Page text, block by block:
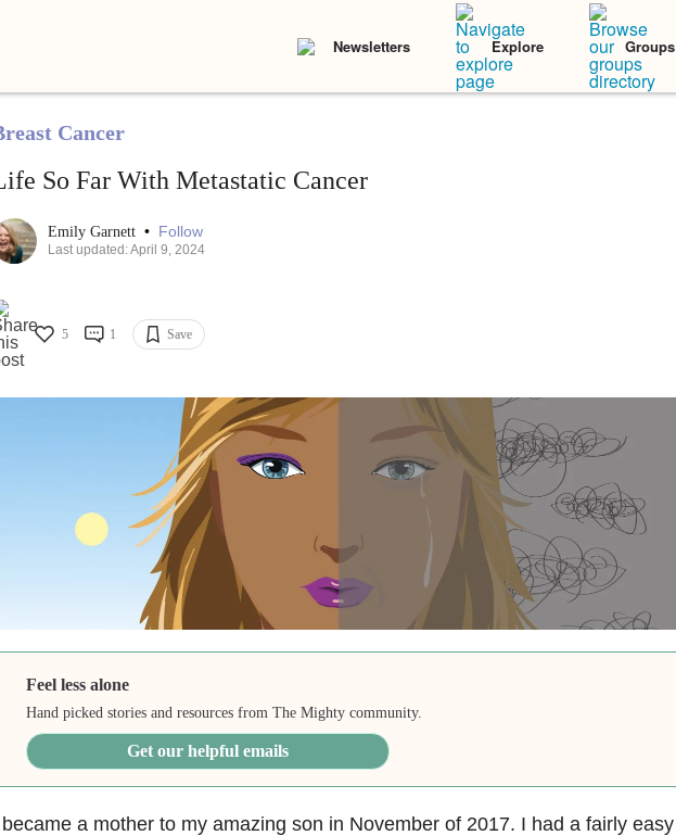
Newsletters Explore Groups
Cancer
So Far With Metastatic Cancer
Emily Garnett • Follow
Last updated: April 9, 2024
5 1 Save
Feel less alone
Hand picked stories and resources from The Mighty community.
Get our helpful emails
a mother to my amazing son in November of 2017. I had a fairly easy